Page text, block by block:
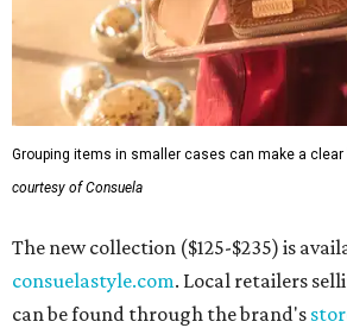
Grouping items in smaller cases can make a clear
courtesy of Consuela
The new collection ($125-$235) is
consuelastyle.com. Local retailers
can be found through the brand's